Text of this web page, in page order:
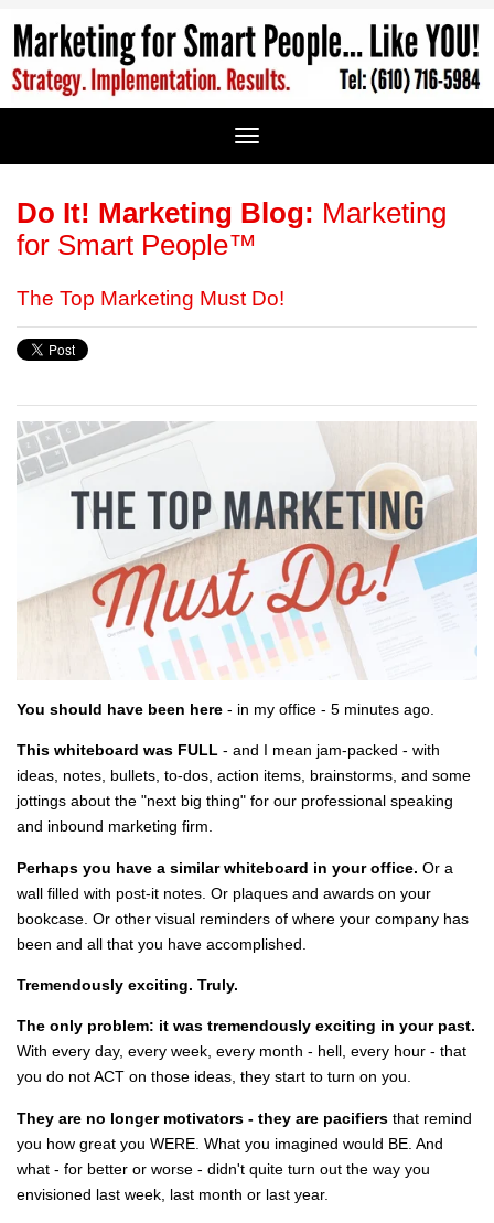
Do It! Marketing Blog: Marketing
for Smart People™
The Top Marketing Must Do!
You should have been here - in my office - 5 minutes ago.
This whiteboard was FULL - and I mean jam-packed - with
ideas, notes, bullets, to-dos, action items, brainstorms, and some
jottings about the "next big thing" for our professional speaking
and inbound marketing firm.
Perhaps you have a similar whiteboard in your office. Or a
wall filled with post-it notes. Or plaques and awards on your
bookcase. Or other visual reminders of where your company has
been and all that you have accomplished.
Tremendously exciting. Truly.
The only problem: it was tremendously exciting in your past.
With every day, every week, every month - hell, every hour - that
you do not ACT on those ideas, they start to turn on you.
They are no longer motivators - they are pacifiers that remind
you how great you WERE. What you imagined would BE. And
what - for better or worse - didn't quite turn out the way you
envisioned last week, last month or last year.